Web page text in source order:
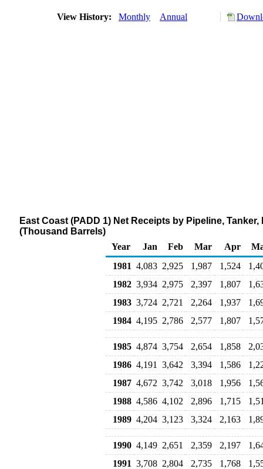
View History: Monthly Annual
East Coast (PADD 1) Net Receipts by Pipeline,
(Thousand Barrels)
Year
Jan Feb Mar Apr
1981 4,083 2,925 1,987 1,524
1982 3,934 2,975 2,397 1,807
1983 3,724 2,721 2,264 1,937
1984 4,195 2,786 2,577 1,807
1985 4,874 3,754 2,654 1,858
1986 4,191 3,642 3,394 1,586
1987 4,672 3,742 3,018 1,956
1988 4,586 4,102 2,896 1,715
1989 4,204 3,123 3,324 2,163
1990 4,149 2,651 2,359 2,197
1991 3,708 2,804 2,735 1,768